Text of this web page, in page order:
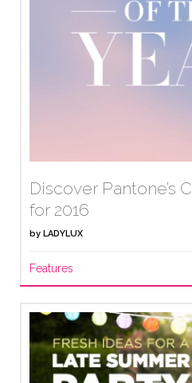
Discover Pantone’s
for 2016
by LADYLUX
Features